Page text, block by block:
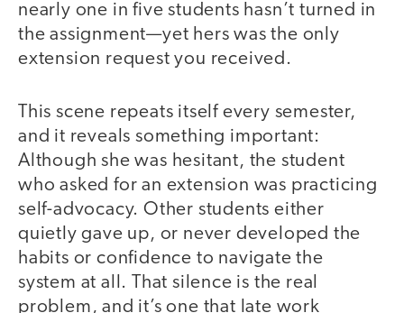
nearly one in five students hasn’t turned in
the assignment—yet hers was the only
extension request you received.
This scene repeats itself every semester,
and it reveals something important:
Although she was hesitant, the student
who asked for an extension was practicing
self-advocacy. Other students either
quietly gave up, or never developed the
habits or confidence to navigate the
system at all. That silence is the real
problem, and it’s one that late work